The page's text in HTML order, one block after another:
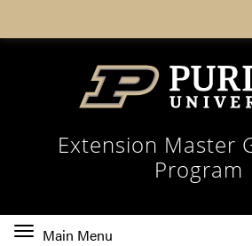
Extension Master
Program
Toggle
Main Menu